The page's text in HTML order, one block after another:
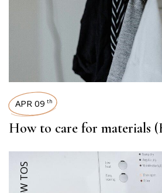
APR 09 th
How to care for materials